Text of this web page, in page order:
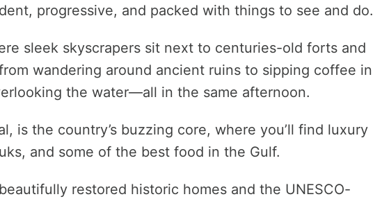
progressive, and packed with things to see and do.
sleek skyscrapers sit next to centuries-old forts and
wandering around ancient ruins to sipping coffee in
the water—all in the same afternoon.
is the country’s buzzing core, where you’ll find luxury
and some of the best food in the Gulf.
restored historic homes and the UNESCO-